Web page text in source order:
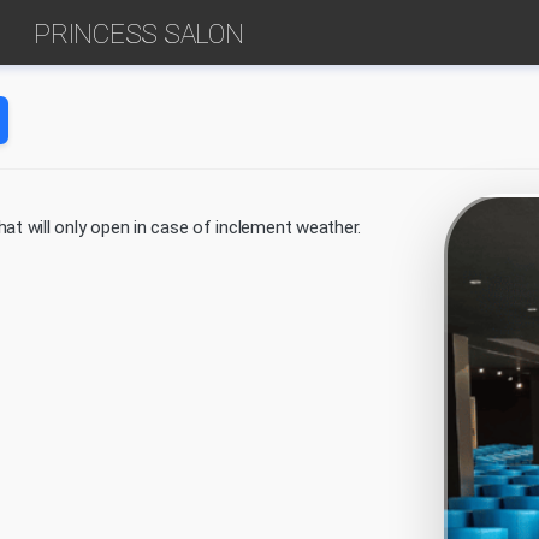
PRINCESS SALON
will only open in case of inclement weather.